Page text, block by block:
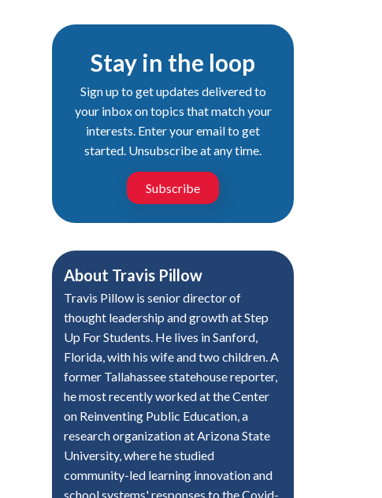
Stay in the loop
Sign up to get updates delivered to
your inbox on topics that match your
interests. Enter your email to get
started. Unsubscribe at any time.
Subscribe
About Travis Pillow
Travis Pillow is senior director of
thought leadership and growth at Step
Up For Students. He lives in Sanford,
Florida, with his wife and two children. A
former Tallahassee statehouse reporter,
he most recently worked at the Center
on Reinventing Public Education, a
research organization at Arizona State
University, where he studied
community-led learning innovation and
school systems' responses to the Covid-